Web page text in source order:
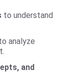
to understand
analyze
and